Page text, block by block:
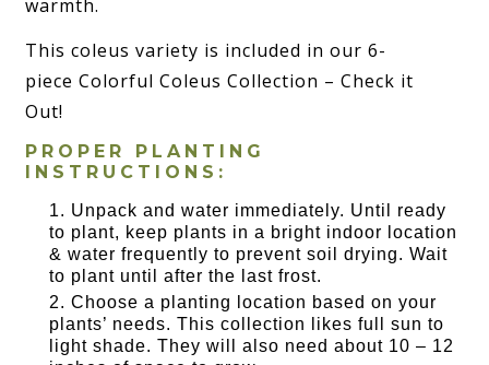
warmth.
This coleus variety is included in our 6-
piece Colorful Coleus Collection – Check it
Out!
PROPER PLANTING
INSTRUCTIONS:
Unpack and water immediately. Until ready
to plant, keep plants in a bright indoor location
& water frequently to prevent soil drying. Wait
to plant until after the last frost.
Choose a planting location based on your
plants’ needs. This collection likes full sun to
light shade. They will also need about 10 – 12